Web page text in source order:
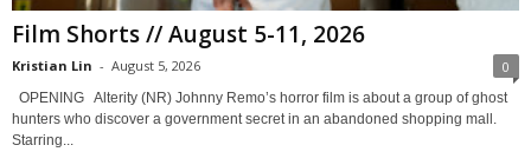
Film Shorts // August 5-11, 2026
Kristian Lin - August 5, 2026 0
OPENING Alterity (NR) Johnny Remo’s horror film is about a group of ghost
hunters who discover a government secret in an abandoned shopping mall.
Starring...